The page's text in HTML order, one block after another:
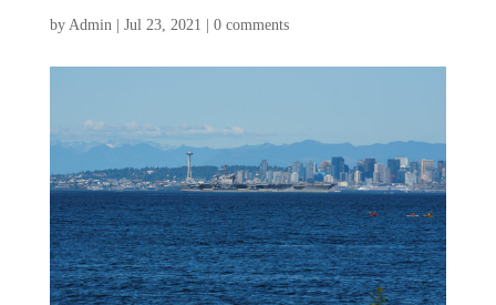
by Admin| Jul 23, 2021 0 comments